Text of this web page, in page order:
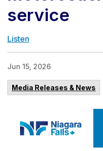
Listen
service
Jun 15, 2026
Media Releases & News